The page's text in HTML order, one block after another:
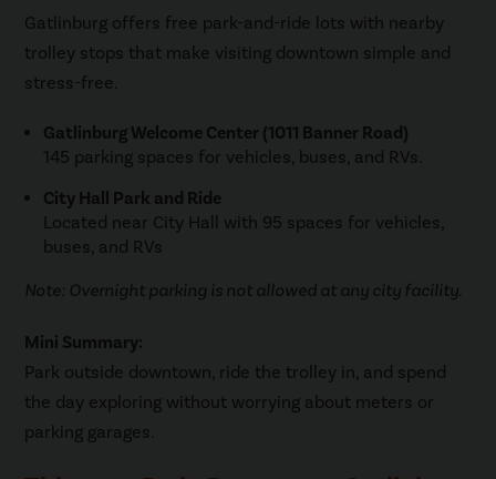
Gatlinburg offers free park-and-ride lots with nearby
trolley stops that make visiting downtown simple and
stress-free.
Gatlinburg Welcome Center (1011 Banner Road)
145 parking spaces for vehicles, buses, and RVs.
City Hall Park and Ride
Located near City Hall with 95 spaces for vehicles,
buses, and RVs
Note: Overnight parking is not allowed at any city facility.
Mini Summary:
Park outside downtown, ride the trolley in, and spend
the day exploring without worrying about meters or
parking garages.